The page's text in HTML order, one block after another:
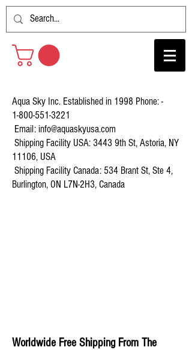
Aqua Sky Inc. Established in 1998 Phone: -
1-800-551-3221
Email: info@aquaskyusa.com
Shipping Facility USA: 3443 9th St, Astoria, NY
11106, USA
Shipping Facility Canada: 534 Brant St, Ste 4,
Burlington, ON L7N-2H3, Canada
Worldwide Free Shipping From The